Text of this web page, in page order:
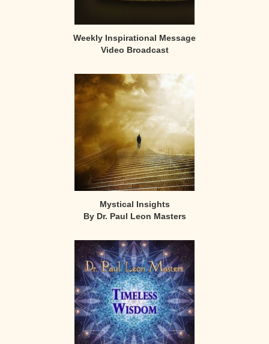
Weekly Inspirational Message
Video Broadcast
Mystical Insights
By Dr. Paul Leon Masters